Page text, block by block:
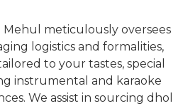
Mehul meticulously oversees
logistics and formalities,
to your tastes, special
instrumental and karaoke
We assist in sourcing dhol